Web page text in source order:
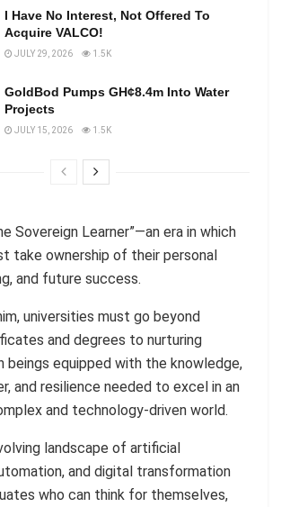
I Have No Interest, Not Offered To
Acquire VALCO!
JULY 29, 2026 1.5K
GoldBod Pumps GH¢8.4m Into Water
Projects
JULY 15, 2026 1.5K
Sovereign Learner”—an era in which
take ownership of their personal
and future success.
universities must go beyond
and degrees to nurturing
beings equipped with the knowledge,
and resilience needed to excel in an
and technology-driven world.
landscape of artificial
and digital transformation
who can think for themselves,